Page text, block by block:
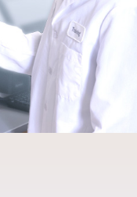
NovaSeq X Series
MiSeq i100 products